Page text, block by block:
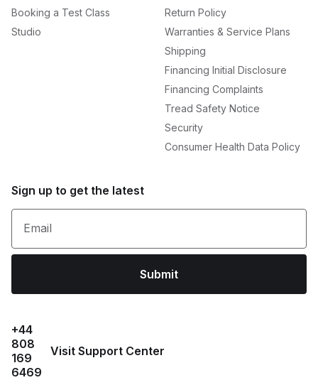
Booking a Test Class
Studio
Return Policy
Warranties & Service Plans
Shipping
Financing Initial Disclosure
Financing Complaints
Tread Safety Notice
Security
Consumer Health Data Policy
Sign up to get the latest
Email
Submit
+44
808
169
6469
Visit Support Center